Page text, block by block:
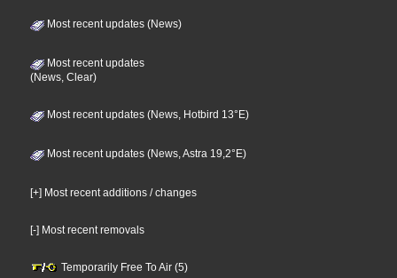
Most recent updates (News)
Most recent updates
(News, Clear)
Most recent updates (News, Hotbird 13°E)
Most recent updates (News, Astra 19,2°E)
[+] Most recent additions / changes
[-] Most recent removals
Temporarily Free To Air (5)